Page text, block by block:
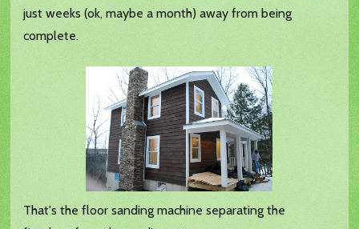
just weeks (ok, maybe a month) away from being
complete.
That's the floor sanding machine separating the